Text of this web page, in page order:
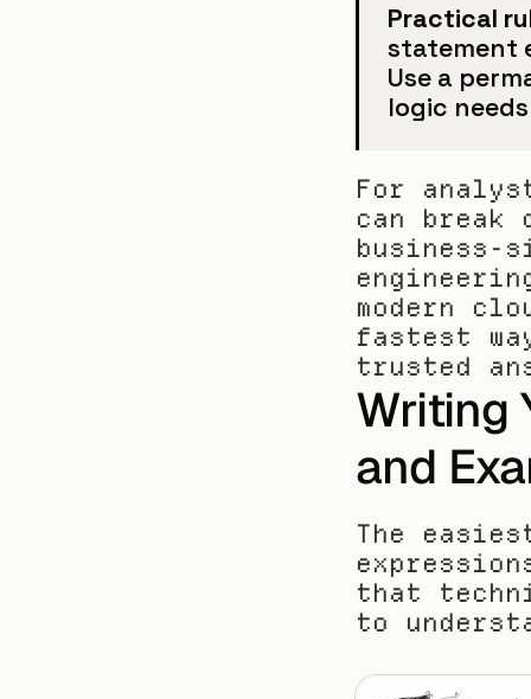
Practical
statement
Use a
logic
For
can break
business-
modern
fastest
trusted
Writing
and
The
that
to